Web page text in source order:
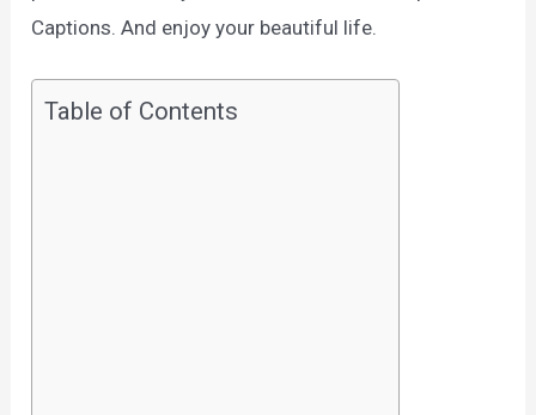
Captions. And enjoy your beautiful life.
Table of Contents